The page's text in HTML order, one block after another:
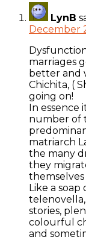
LynB
December
marriages
better and
Chichita, (
going on!
In essence
number of
matriarch
the many
they
themselves
Like a
stories,
colourful
and